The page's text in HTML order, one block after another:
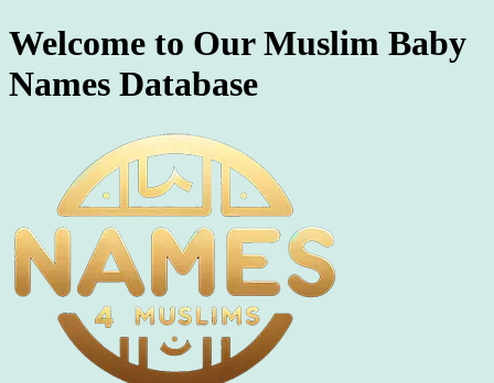
Welcome to Our Muslim Baby
Names Database